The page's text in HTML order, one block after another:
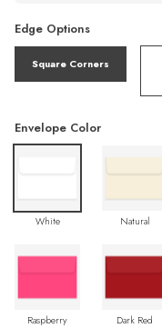
Edge Options
Square Corners
Envelope Color
White Natural
Raspberry Dark Red